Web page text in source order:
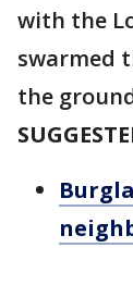
with the
swarmed
the